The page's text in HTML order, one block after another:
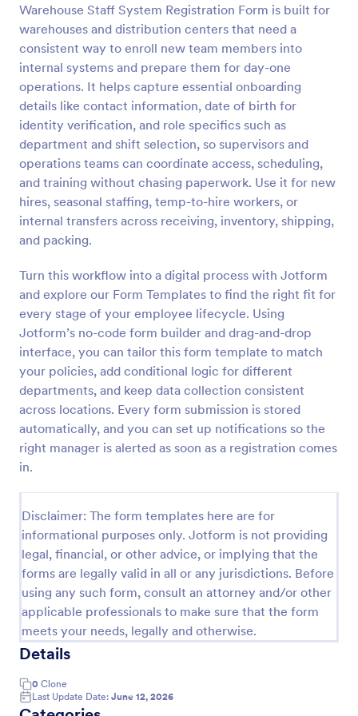
Warehouse Staff System Registration Form is built for
warehouses and distribution centers that need a
consistent way to enroll new team members into
internal systems and prepare them for day-one
operations. It helps capture essential onboarding
details like contact information, date of birth for
identity verification, and role specifics such as
department and shift selection, so supervisors and
operations teams can coordinate access, scheduling,
and training without chasing paperwork. Use it for new
hires, seasonal staffing, temp-to-hire workers, or
internal transfers across receiving, inventory, shipping,
and packing.
Turn this workflow into a digital process with Jotform
and explore our Form Templates to find the right fit for
every stage of your employee lifecycle. Using
Jotform’s no-code form builder and drag-and-drop
interface, you can tailor this form template to match
your policies, add conditional logic for different
departments, and keep data collection consistent
across locations. Every form submission is stored
automatically, and you can set up notifications so the
right manager is alerted as soon as a registration comes
in.
Disclaimer: The form templates here are for
informational purposes only. Jotform is not providing
legal, financial, or other advice, or implying that the
forms are legally valid in all or any jurisdictions. Before
using any such form, consult an attorney and/or other
applicable professionals to make sure that the form
meets your needs, legally and otherwise.
Details
0 Clone
Last Update Date: June 12, 2026
Preview
Artist Information Registration Form
Want that artistic gig? Screen the next participant
that will put their talent out there with our form!
Allows for modification to fit band members.Perfect
for recruiters. PayPal integrated payment for
Use Template
Preview